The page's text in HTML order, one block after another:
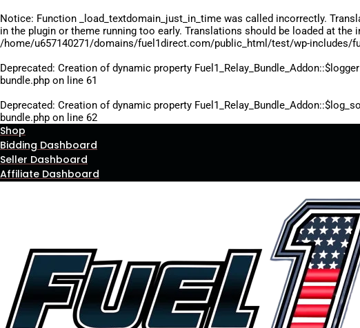
Notice: Function _load_textdomain_just_in_time was called incorrectly.
in the plugin or theme running too early. Translations should be loaded at the
/home/u657140271/domains/fuel1direct.com/public_html/test/wp-includes/
Deprecated: Creation of dynamic property
bundle.php on line 61
Deprecated: Creation of dynamic property
bundle.php on line 62
Shop
Bidding Dashboard
Seller Dashboard
Affiliate Dashboard